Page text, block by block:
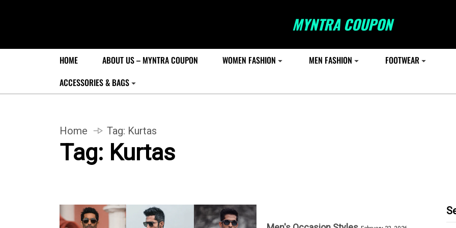
MYNTRA COUPON
HOME ABOUT US – MYNTRA COUPON WOMEN FASHION MEN FASHION
FOOTWEAR
ACCESSORIES & BAGS
Home Tag: Kurtas
Tag: Kurtas